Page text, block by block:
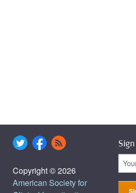
Copyright © 2026
American Society for